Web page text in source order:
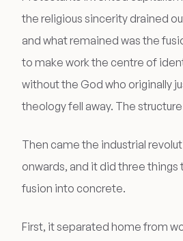
the religious sincerity drained
and what remained was the
to make work the centre of
without the God who originally
theology fell away. The
Then came the industrial
onwards, and it did three things
fusion into concrete.
First, it separated home from